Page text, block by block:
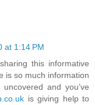
at 1:14 PM
this informative
is so much information
and you’ve
is giving help to